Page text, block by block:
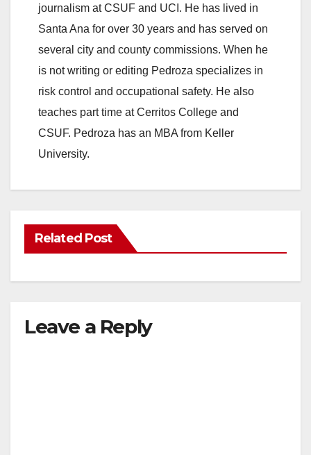
journalism at CSUF and UCI. He has lived in
Santa Ana for over 30 years and has served on
several city and county commissions. When he
is not writing or editing Pedroza specializes in
risk control and occupational safety. He also
teaches part time at Cerritos College and
CSUF. Pedroza has an MBA from Keller
University.
Related Post
Leave a Reply